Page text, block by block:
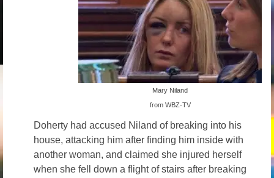
Mary Niland
from WBZ-TV
Doherty had accused Niland of breaking into his
house, attacking him after finding him inside with
another woman, and claimed she injured herself
when she fell down a flight of stairs after breaking